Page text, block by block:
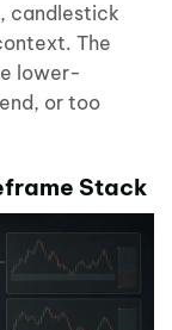
candlestick
The
lower-
or too
Stack